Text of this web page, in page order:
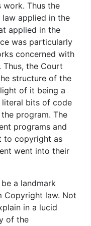
work. Thus the
applied in the
applied in the
was particularly
concerned with
the Court
structure of the
of it being a
bits of code
program. The
programs and
to copyright as
went into their
a landmark
Copyright law. Not
in a lucid
of the